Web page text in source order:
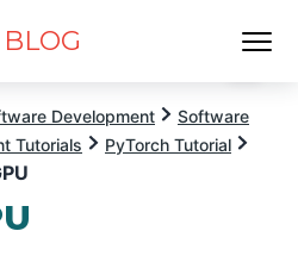
BLOG
Development
Software
Tutorials
PyTorch Tutorial